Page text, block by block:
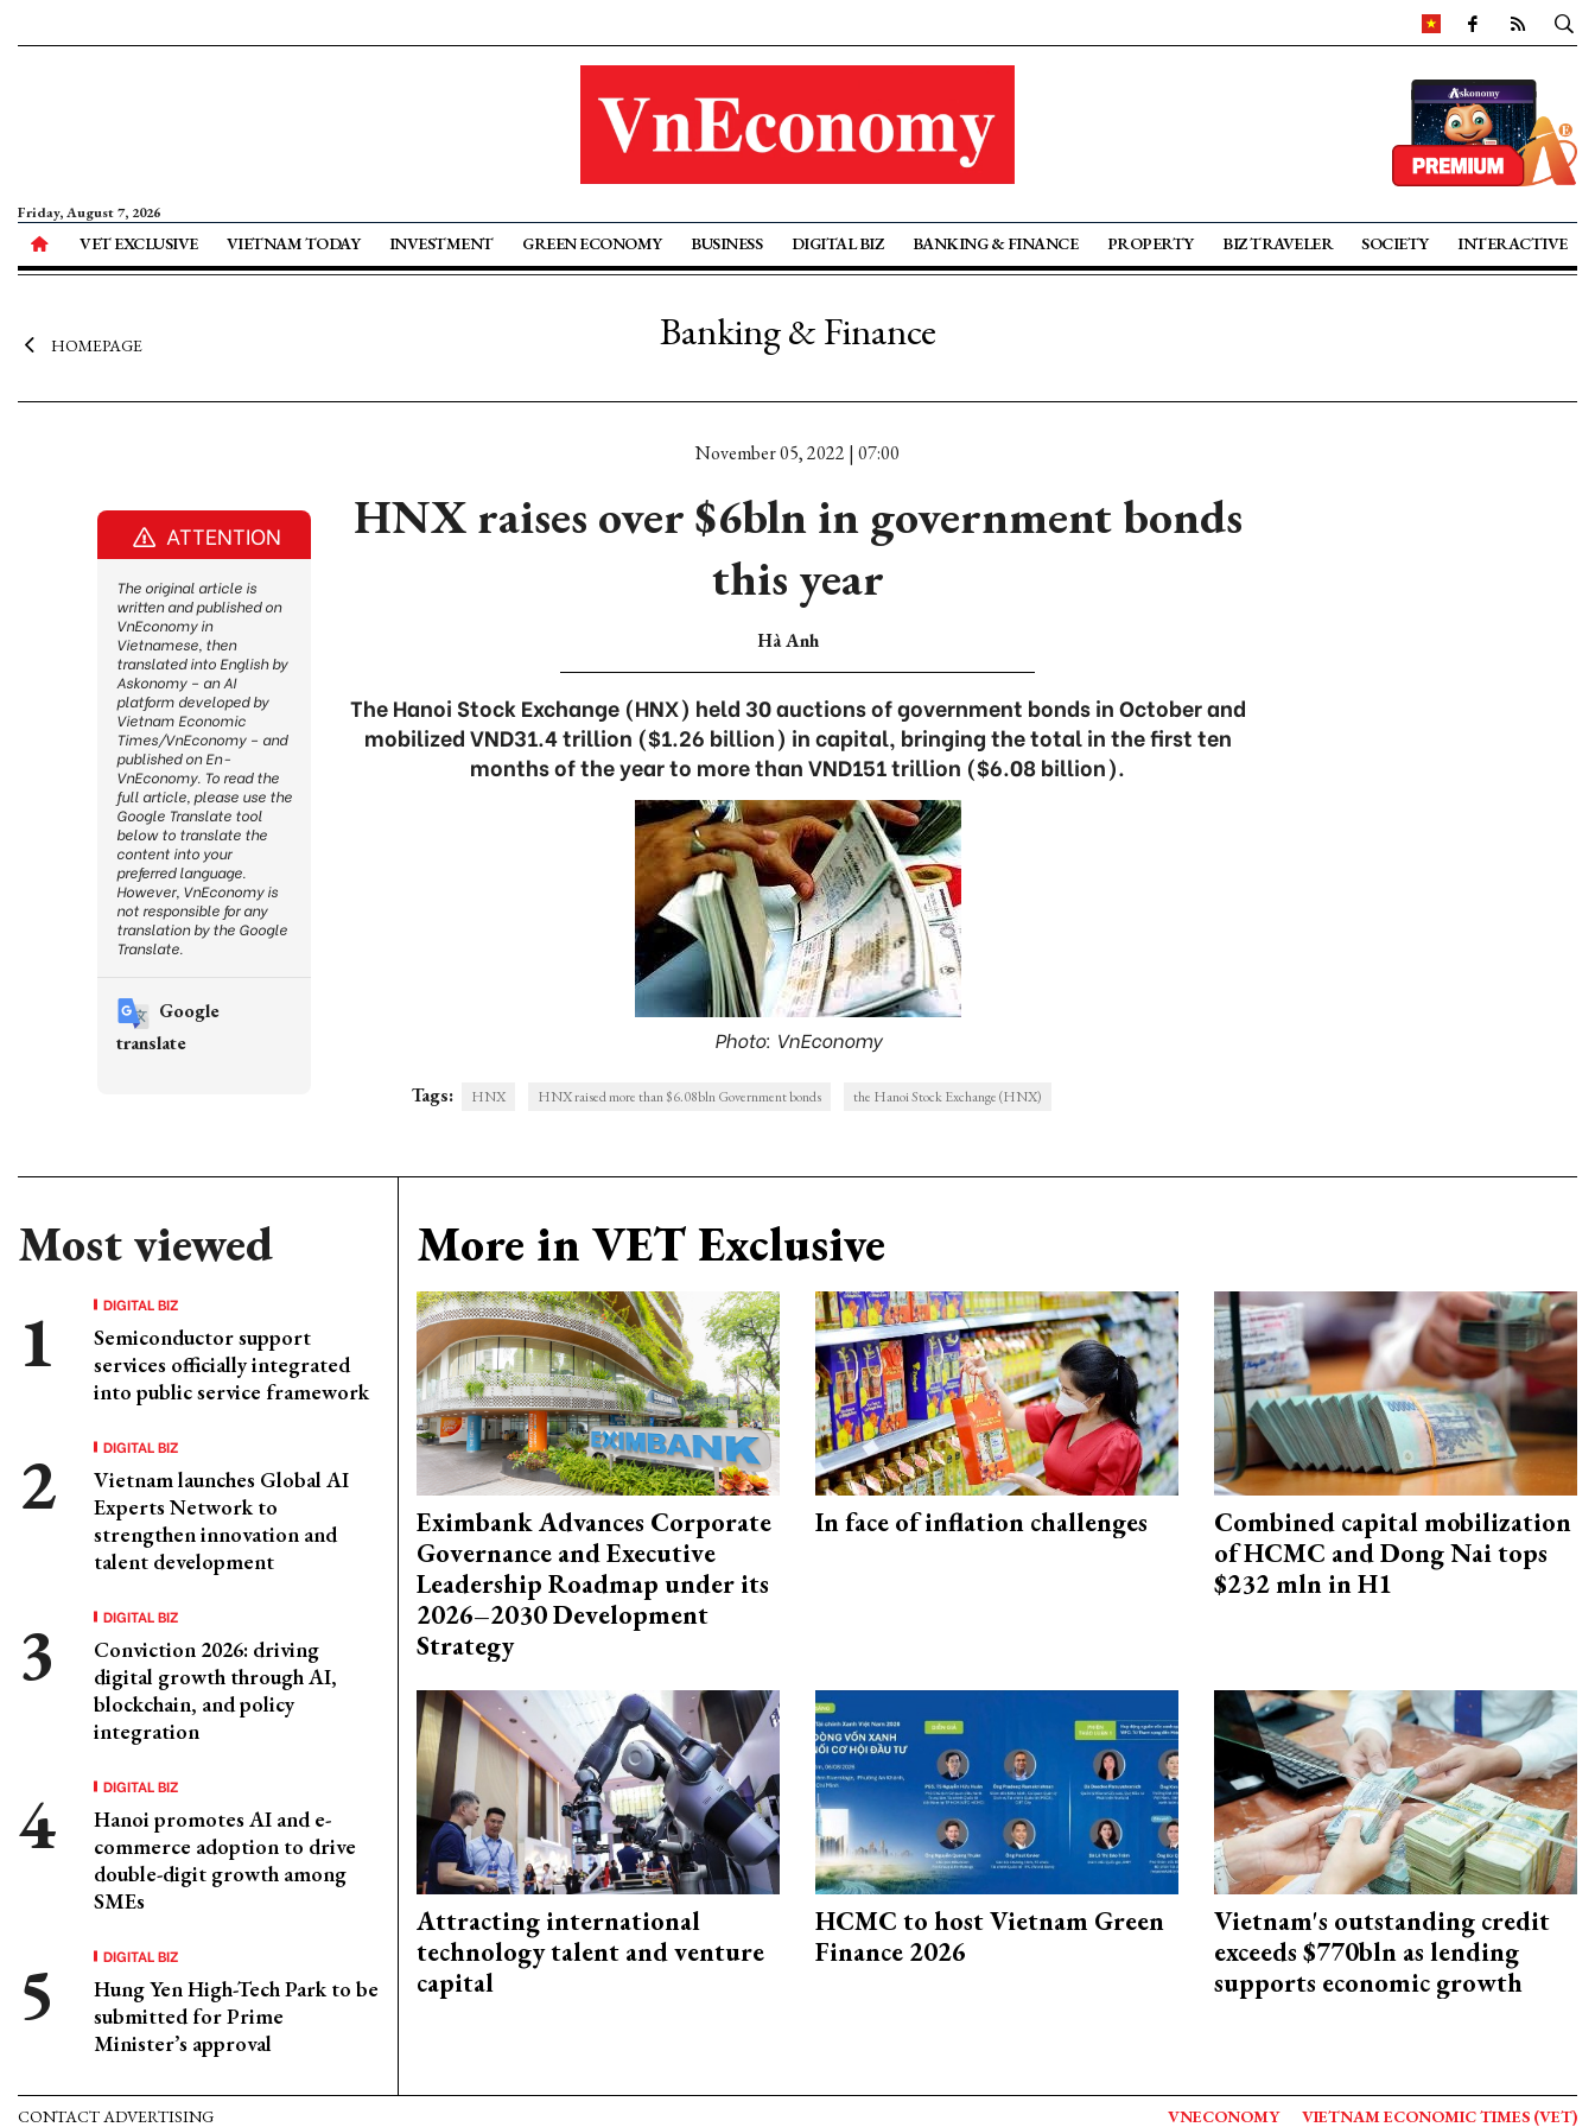
Friday, August 7, 2026
VET EXCLUSIVE VIETNAM TODAY INVESTMENT GREEN ECONOMY BUSINESS DIGITAL BIZ BANKING & FINANCE PROPERTY BIZ TRAVELER SOCIETY INTERACTIVE
HOMEPAGE Banking & Finance
November 05, 2022 | 07:00
HNX raises over $6bln in government bonds
this year
Hà Anh
The Hanoi Stock Exchange (HNX) held 30 auctions of government bonds in October and
mobilized VND31.4 trillion ($1.26 billion) in capital, bringing the total in the first ten
months of the year to more than VND151 trillion ($6.08 billion).
Photo: VnEconomy
Tags: HNX HNX raised more than $6.08bln Government bonds the Hanoi Stock Exchange (HNX)
Most viewed
DIGITAL BIZ
Semiconductor support
services officially integrated
into public service framework
DIGITAL BIZ
Vietnam launches Global AI
Experts Network to
strengthen innovation and
talent development
DIGITAL BIZ
Conviction 2026: driving
digital growth through AI,
blockchain, and policy
integration
DIGITAL BIZ
Hanoi promotes AI and e-
commerce adoption to drive
double-digit growth among
SMEs
DIGITAL BIZ
Hung Yen High-Tech Park to be
submitted for Prime
Minister’s approval
More in VET Exclusive
Eximbank Advances Corporate
Governance and Executive
Leadership Roadmap under its
2026–2030 Development
Strategy
In face of inflation challenges
Combined capital mobilization
of HCMC and Dong Nai tops
$232 mln in H1
Attracting international
technology talent and venture
capital
HCMC to host Vietnam Green
Finance 2026
Vietnam's outstanding credit
exceeds $770bln as lending
supports economic growth
ATTENTION
The original article is
written and published on
VnEconomy in
Vietnamese, then
translated into English by
Askonomy – an AI
platform developed by
Vietnam Economic
Times/VnEconomy – and
published on En-
VnEconomy. To read the
full article, please use the
Google Translate tool
below to translate the
content into your
preferred language.
However, VnEconomy is
not responsible for any
translation by the Google
Translate.
Google
translate
CONTACT ADVERTISING VNECONOMY VIETNAM ECONOMIC TIMES (VET)